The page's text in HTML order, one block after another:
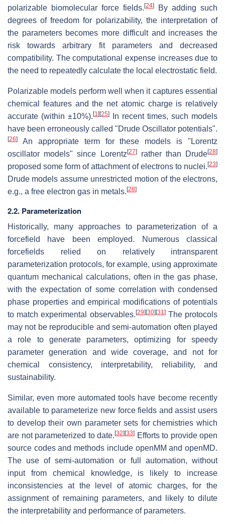
polarizable biomolecular force fields. [24]
By adding such
degrees of freedom for polarizability, the interpretation of
the parameters becomes more difficult and increases the
risk towards arbitrary fit parameters and decreased
compatibility. The computational expense increases due to
the need to repeatedly calculate the local electrostatic field.
Polarizable models perform well when it captures essential
chemical features and the net atomic charge is relatively
accurate (within ±10%). [1] [25]
In recent times, such models
have been erroneously called "Drude Oscillator potentials".
[26]
An appropriate term for these models is "Lorentz
oscillator models" since Lorentz [27]rather than Drude[28]
proposed some form of attachment of electrons to nuclei. [23]
Drude models assume unrestricted motion of the electrons,
e.g., a free electron gas in metals. [28]
2.2. Parameterization
Historically, many approaches to parameterization of a
forcefield have been employed. Numerous classical
forcefields relied on relatively intransparent
parameterization protocols, for example, using approximate
quantum mechanical calculations, often in the gas phase,
with the expectation of some correlation with condensed
phase properties and empirical modifications of potentials
to match experimental observables. [29] [30] [31]The protocols
may not be reproducible and semi-automation often played
a role to generate parameters, optimizing for speedy
parameter generation and wide coverage, and not for
chemical consistency, interpretability, reliability, and
sustainability.
Similar, even more automated tools have become recently
available to parameterize new force fields and assist users
to develop their own parameter sets for chemistries which
are not parameterized to date. [32] [33] Efforts to provide open
source codes and methods include openMM and openMD.
The use of semi-automation or full automation, without
input from chemical knowledge, is likely to increase
inconsistencies at the level of atomic charges, for the
assignment of remaining parameters, and likely to dilute
the interpretability and performance of parameters.